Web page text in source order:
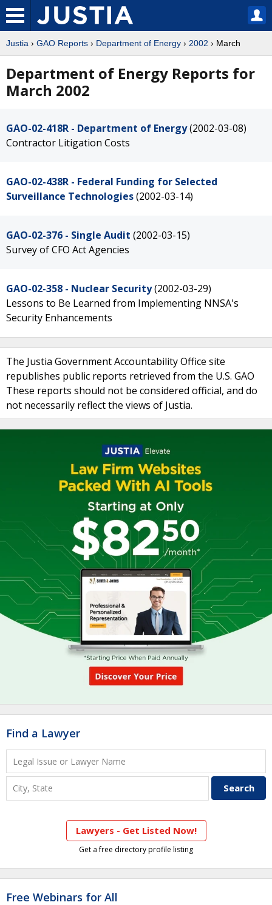
Justia › GAO Reports › Department of Energy › 2002 › March
Department of Energy Reports for
March 2002
GAO-02-418R - Department of Energy(2002-03-08)
Contractor Litigation Costs
GAO-02-438R - Federal Funding for Selected
Surveillance Technologies(2002-03-14)
GAO-02-376 - Single Audit (2002-03-15)
Survey of CFO Act Agencies
GAO-02-358 - Nuclear Security(2002-03-29)
Lessons to Be Learned from Implementing NNSA's
Security Enhancements
The Justia Government Accountability Office site
republishes public reports retrieved from the U.S. GAO
These reports should not be considered official, and do
not necessarily reflect the views of Justia.
Find a Lawyer
Lawyers - Get Listed Now!
Get a free directory profile listing
Free Webinars for All